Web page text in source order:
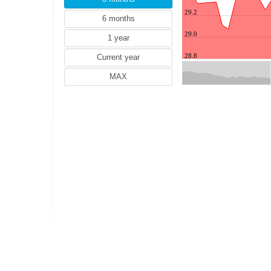
IDR (Indonesian rupiah)
ILS (Israeli shekel)
INR (Indian rupee)
JPY (Japanese yen)
KRW (South Korean won)
28.8
29.0
29.2